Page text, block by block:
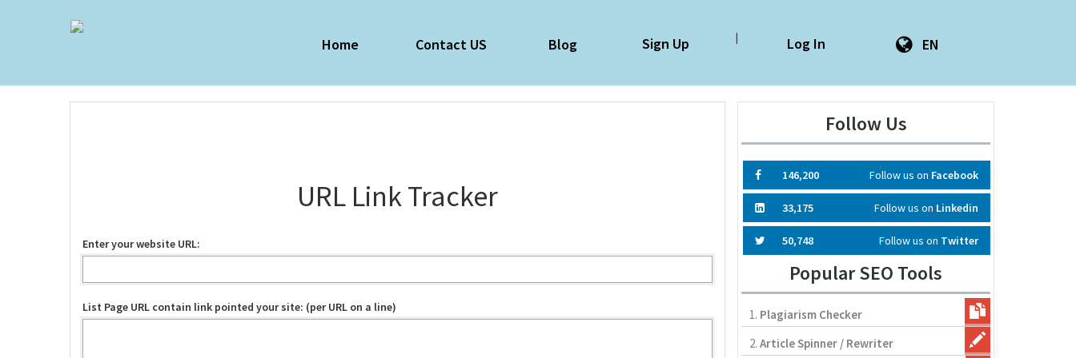
Home Contact US Blog Sign Up | Log In EN
URL Link Tracker
Enter your website URL:
List Page URL contain link pointed your site: (per URL on a line)
Follow Us
146,200 Follow us on Facebook
33,175 Follow us on Linkedin
50,748 Follow us on Twitter
Popular SEO Tools
1. Plagiarism Checker
2. Article Spinner / Rewriter